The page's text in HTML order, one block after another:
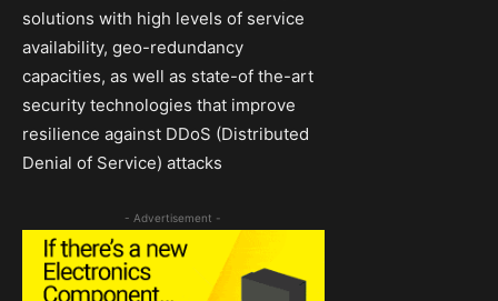
solutions with high levels of service
availability, geo-redundancy
capacities, as well as state-of the-art
security technologies that improve
resilience against DDoS (Distributed
Denial of Service) attacks
- Advertisement -